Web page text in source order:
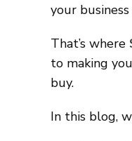
your
That’s where
to making
buy.
In this blog,